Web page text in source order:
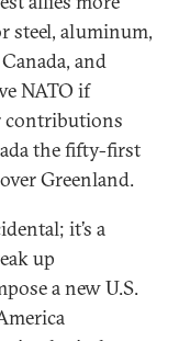
steel, aluminum,
and
NATO if
contributions
the fifty-first
Greenland.
it’s a
up
a new U.S.